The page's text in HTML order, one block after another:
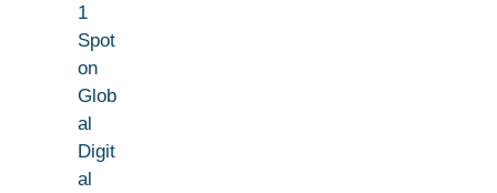
1
Spot
on
Glob
al
Digit
al